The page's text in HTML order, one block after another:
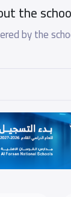
the
by the